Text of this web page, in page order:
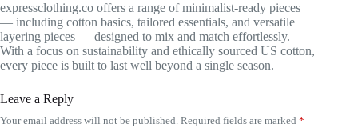
expressclothing.co offers a range of minimalist-ready pieces
— including cotton basics, tailored essentials, and versatile
layering pieces — designed to mix and match effortlessly.
With a focus on sustainability and ethically sourced US cotton,
every piece is built to last well beyond a single season.
Leave a Reply
Your email address will not be published. Required fields are marked *